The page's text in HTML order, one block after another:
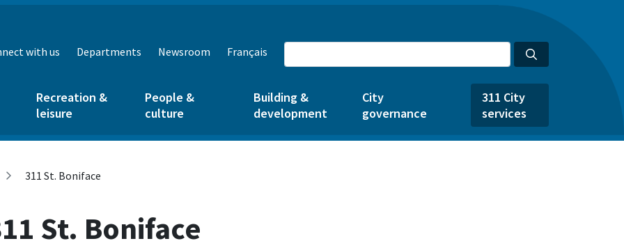
with us Departments Newsroom Français
Recreation &
leisure
People &
culture
Building &
development
City
governance
311 City
services
311 St. Boniface
St. Boniface